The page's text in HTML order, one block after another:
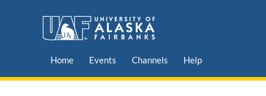
Home Events Channels Help